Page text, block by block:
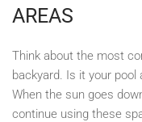
AREAS
Think about the most
backyard. Is it your pool
When the sun goes
continue using these